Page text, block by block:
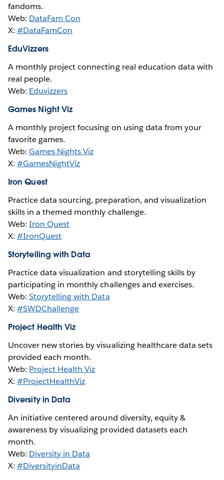
fandoms.
Web: DataFam Con
X:#DataFamCon
EduVizzers
A monthly project connecting real education data with
real people.
Web: Eduvizzers
Games Night Viz
A monthly project focusing on using data from your
favorite games.
Web:Games Nights Viz
X:#GamesNightViz
Iron Quest
Practice data sourcing, preparation, and visualization
skills in a themed monthly challenge.
Web:Iron Quest
X:#IronQuest
Storytelling with Data
Practice data visualization and storytelling skills by
participating in monthly challenges and exercises.
Web:Storytelling with Data
X:#SWDChallenge
Project Health Viz
Uncover new stories by visualizing healthcare data sets
provided each month.
Web: Project Health Viz
X:#ProjectHealthViz
Diversity in Data
An initiative centered around diversity, equity &
awareness by visualizing provided datasets each
month.
Web: Diversity in Data
X:#DiversityinData